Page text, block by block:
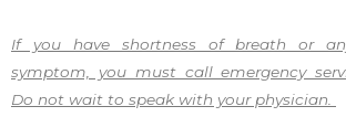
If you have shortness of breath or
symptom, you must call emergency
Do not wait to speak with your physician.